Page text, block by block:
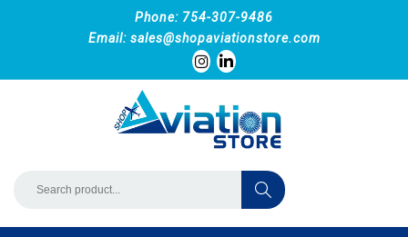
Phone: 754-307-9486
Email: sales@shopaviationstore.com